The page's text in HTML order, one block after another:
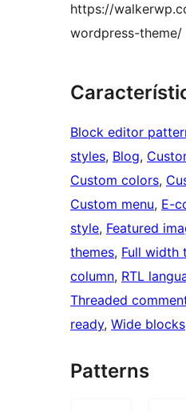
https://
wordpress-theme/
Block editor
styles, Blog,
Custom colors,
Custom menu, E-
style, Featured
themes, Full width
column, RTL
Threaded
ready, Wide blocks
Patterns